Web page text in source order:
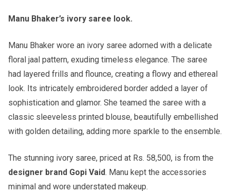
Manu Bhaker’s ivory saree look.
Manu Bhaker wore an ivory saree adorned with a delicate
floral jaal pattern, exuding timeless elegance. The saree
had layered frills and flounce, creating a flowy and ethereal
look. Its intricately embroidered border added a layer of
sophistication and glamor. She teamed the saree with a
classic sleeveless printed blouse, beautifully embellished
with golden detailing, adding more sparkle to the ensemble.
The stunning ivory saree, priced at Rs. 58,500, is from the
designer brand Gopi Vaid. Manu kept the accessories
minimal and wore understated makeup.